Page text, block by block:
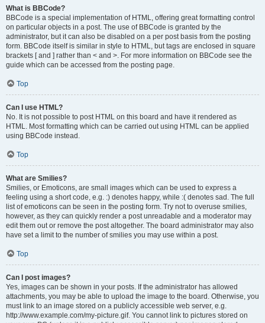
What is BBCode?
BBCode is a special implementation of HTML, offering great formatting control
on particular objects in a post. The use of BBCode is granted by the
administrator, but it can also be disabled on a per post basis from the posting
form. BBCode itself is similar in style to HTML, but tags are enclosed in square
brackets [ and ] rather than < and >. For more information on BBCode see the
guide which can be accessed from the posting page.
Top
Can I use HTML?
No. It is not possible to post HTML on this board and have it rendered as
HTML. Most formatting which can be carried out using HTML can be applied
using BBCode instead.
Top
What are Smilies?
Smilies, or Emoticons, are small images which can be used to express a
feeling using a short code, e.g. :) denotes happy, while :( denotes sad. The full
list of emoticons can be seen in the posting form. Try not to overuse smilies,
however, as they can quickly render a post unreadable and a moderator may
edit them out or remove the post altogether. The board administrator may also
have set a limit to the number of smilies you may use within a post.
Top
Can I post images?
Yes, images can be shown in your posts. If the administrator has allowed
attachments, you may be able to upload the image to the board. Otherwise, you
must link to an image stored on a publicly accessible web server, e.g.
http://www.example.com/my-picture.gif. You cannot link to pictures stored on